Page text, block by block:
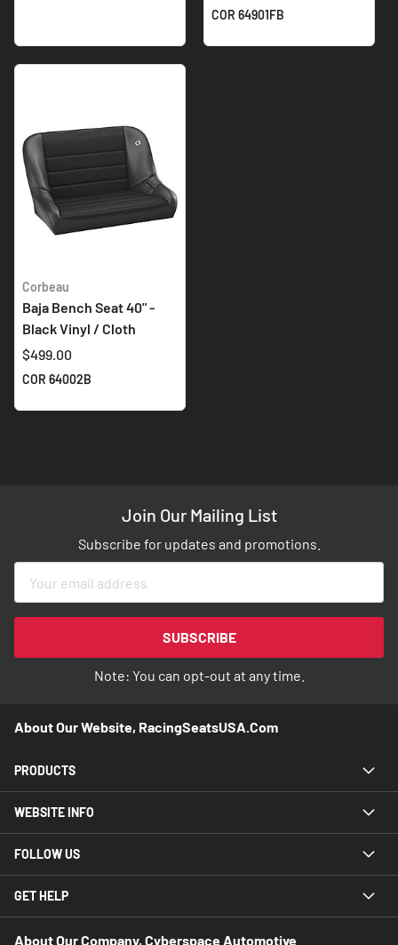
COR 64901FB
Corbeau
Baja Bench Seat 40" -
Black Vinyl / Cloth
$499.00
COR 64002B
Join Our Mailing List
Subscribe for updates and promotions.
for
Newsletter:
SUBSCRIBE
Note: You can opt-out at any time.
About Our Website, RacingSeatsUSA.com
PRODUCTS
WEBSITE INFO
FOLLOW US
GET HELP
About Our Company, Cyberspace Automotive